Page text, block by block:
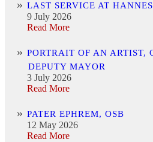
LAST SERVICE AT
9 July 2026
Read More
PORTRAIT OF AN ARTIST,
DEPUTY MAYOR
3 July 2026
Read More
PATER EPHREM, OSB
12 May 2026
Read More